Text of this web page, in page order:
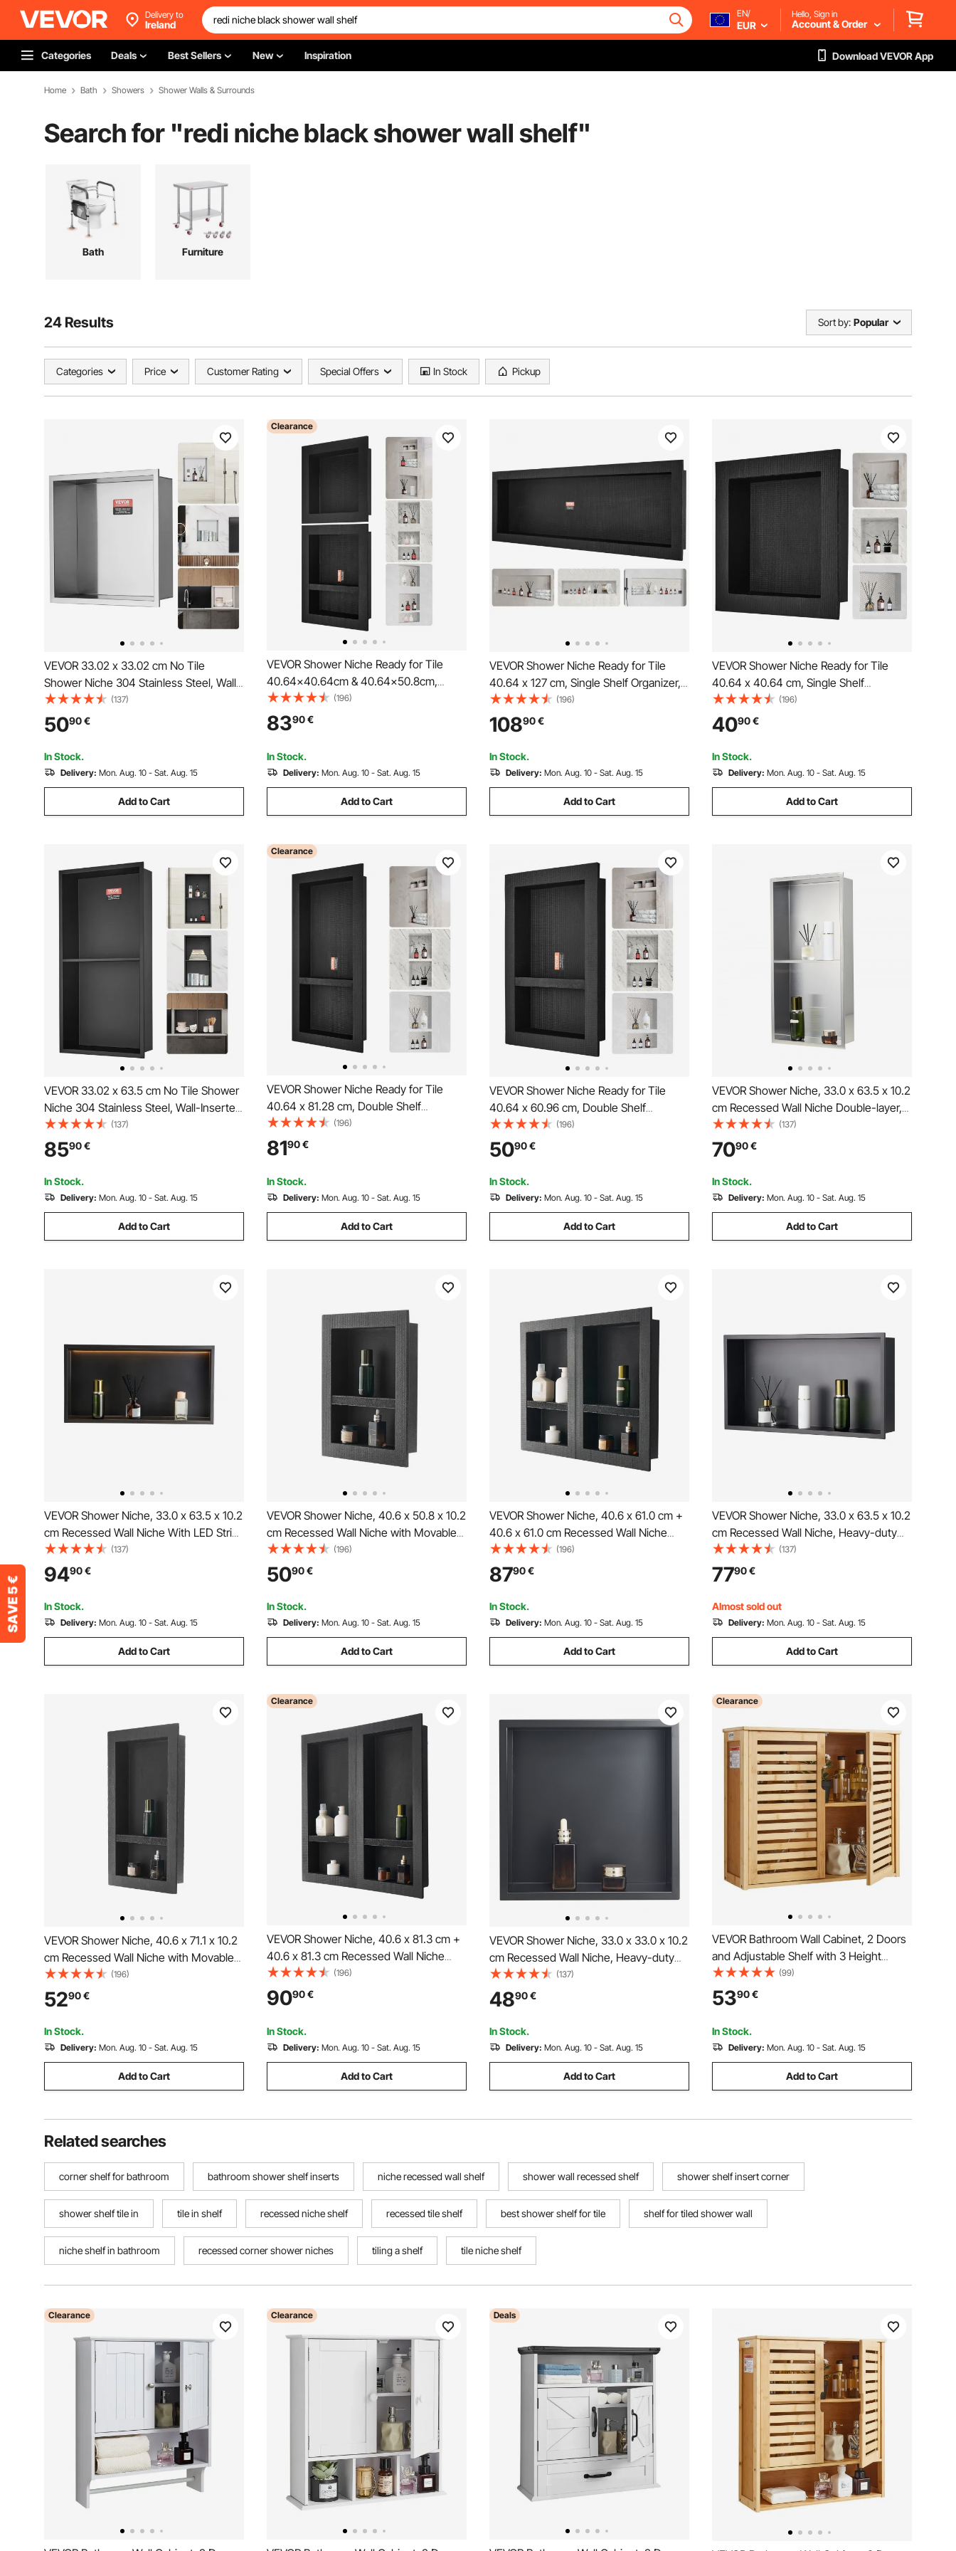
Delivery to
Ireland
EN/
EUR
Hello, Sign in
Account & Order
Categories Deals Best Sellers New Inspiration Download VEVOR App
Home Bath Showers Shower Walls & Surrounds
Search for "redi niche black shower wall shelf"
Bath Furniture
24 Results Sort by: Popular
Categories Price Customer Rating Special Offers In Stock Pickup
VEVOR 33.02 x 33.02 cm No Tile
Shower Niche 304 Stainless Steel, Wall-
Inserted Niche Recessed Double
Shelves, Sealed Waterproof Rust-
Resistant Modern Niche for Shower
Bathroom Soap Storage, Silver
(137)
5090€
In Stock.
Delivery: Mon. Aug. 10 - Sat. Aug. 15
Add to Cart
Clearance
VEVOR Shower Niche Ready for Tile
40.64x40.64cm & 40.64x50.8cm,
Triple Shelf, Square Corners Wall-
inserted Niche Recessed, Sealed
Protection Modern Soap Storage Niche
for Shower Bathroom, Black
(196)
8390€
In Stock.
Delivery: Mon. Aug. 10 - Sat. Aug. 15
Add to Cart
VEVOR Shower Niche Ready for Tile
40.64 x 127 cm, Single Shelf Organizer,
Square Corners Wall-inserted Niche
Recessed, Sealed Protection Modern
Soap Storage Niche for Shower
Bathroom, Black
(196)
10890€
In Stock.
Delivery: Mon. Aug. 10 - Sat. Aug. 15
Add to Cart
VEVOR Shower Niche Ready for Tile
40.64 x 40.64 cm, Single Shelf
Organizer, Square Corners Wall-inserted
Niche Recessed, Sealed Protection
Modern Soap Storage Niche for Shower
Bathroom, Black
(196)
4090€
In Stock.
Delivery: Mon. Aug. 10 - Sat. Aug. 15
Add to Cart
VEVOR 33.02 x 63.5 cm No Tile Shower
Niche 304 Stainless Steel, Wall-Inserted
Niche Recessed Double Shelves, Sealed
Waterproof Rust-Resistant Modern
Niche for Shower or Soap Storage
Bathroom
(137)
8590€
In Stock.
Delivery: Mon. Aug. 10 - Sat. Aug. 15
Add to Cart
Clearance
VEVOR Shower Niche Ready for Tile
40.64 x 81.28 cm, Double Shelf
Organizer, Square Corners Wall-inserted
Niche Recessed, Sealed Protection
Modern Soap Storage Niche for Shower
Bathroom, Black
(196)
8190€
In Stock.
Delivery: Mon. Aug. 10 - Sat. Aug. 15
Add to Cart
VEVOR Shower Niche Ready for Tile
40.64 x 60.96 cm, Double Shelf
Organizer, Square Corners Wall-inserted
Niche Recessed, Sealed Protection
Modern Soap Storage Niche for Shower
Bathroom, Black
(196)
5090€
In Stock.
Delivery: Mon. Aug. 10 - Sat. Aug. 15
Add to Cart
VEVOR Shower Niche, 33.0 x 63.5 x 10.2
cm Recessed Wall Niche Double-layer,
with Hollowed-out Divider, Heavy-duty
Stainless Steel Modern Shampoo
Storage Organizer, Waterproof, Silver for
Bathroom
(137)
7090€
In Stock.
Delivery: Mon. Aug. 10 - Sat. Aug. 15
Add to Cart
VEVOR Shower Niche, 33.0 x 63.5 x 10.2
cm Recessed Wall Niche With LED Strip,
Heavy-duty Stainless Steel Modern
Shampoo Storage Organizer, Sealed
Waterproof, Easy to Install, Black for
Bathroom
(137)
9490€
In Stock.
Delivery: Mon. Aug. 10 - Sat. Aug. 15
Add to Cart
VEVOR Shower Niche, 40.6 x 50.8 x 10.2
cm Recessed Wall Niche with Movable
Divider Shelf, Modern Soap & Shampoo
Storage Organizer, Square Corners,
Sealed Waterproof Design, Black for
Bathroom Shower
(196)
5090€
In Stock.
Delivery: Mon. Aug. 10 - Sat. Aug. 15
Add to Cart
VEVOR Shower Niche, 40.6 x 61.0 cm +
40.6 x 61.0 cm Recessed Wall Niche
with Movable Shelf, 10.2 cm Thick
Modern Soap & Shampoo Storage
Organizer,Square Corners,Sealed
Waterproof, Black for Bathroom
(196)
8790€
In Stock.
Delivery: Mon. Aug. 10 - Sat. Aug. 15
Add to Cart
VEVOR Shower Niche, 33.0 x 63.5 x 10.2
cm Recessed Wall Niche, Heavy-duty
Stainless Steel Modern Soap &
Shampoo Storage Organizer, Sealed
Waterproof, Durable & Easy to Install,
Black for Bathroom
(137)
7790€
Almost sold out
Delivery: Mon. Aug. 10 - Sat. Aug. 15
Add to Cart
VEVOR Shower Niche, 40.6 x 71.1 x 10.2
cm Recessed Wall Niche with Movable
Divider Shelf, Modern Soap & Shampoo
Storage Organizer,Square
Corners,Sealed Waterproof
Design,Black for Bathroom
(196)
5290€
In Stock.
Delivery: Mon. Aug. 10 - Sat. Aug. 15
Add to Cart
Clearance
VEVOR Shower Niche, 40.6 x 81.3 cm +
40.6 x 81.3 cm Recessed Wall Niche
with Movable Shelf, 10.2 cm Thick
Modern Soap & Shampoo Storage
Organizer,Square Corners,Sealed
Waterproof, Black for Bathroom
(196)
9090€
In Stock.
Delivery: Mon. Aug. 10 - Sat. Aug. 15
Add to Cart
VEVOR Shower Niche, 33.0 x 33.0 x 10.2
cm Recessed Wall Niche, Heavy-duty
Stainless Steel Modern Soap &
Shampoo Storage Organizer, Sealed
Waterproof, Durable & Easy to Install,
Black for Bathroom
(137)
4890€
In Stock.
Delivery: Mon. Aug. 10 - Sat. Aug. 15
Add to Cart
Clearance
VEVOR Bathroom Wall Cabinet, 2 Doors
and Adjustable Shelf with 3 Height
Levels, Over the Toilet Storage Medicine
Cabinet Wall Mounted, Hanging
Organizer with Shelves for Laundry
Room Kitchen Restroom
(99)
5390€
In Stock.
Delivery: Mon. Aug. 10 - Sat. Aug. 15
Add to Cart
Related searches
corner shelf for bathroom bathroom shower shelf inserts niche recessed wall shelf shower wall recessed shelf shower shelf insert corner
shower shelf tile in tile in shelf recessed niche shelf recessed tile shelf best shower shelf for tile shelf for tiled shower wall
niche shelf in bathroom recessed corner shower niches tiling a shelf tile niche shelf
Clearance Clearance Deals